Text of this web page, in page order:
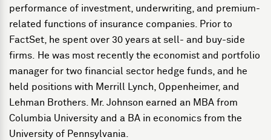
performance of investment, underwriting, and premium-
related functions of insurance companies. Prior to
FactSet, he spent over 30 years at sell- and buy-side
firms. He was most recently the economist and portfolio
manager for two financial sector hedge funds, and he
held positions with Merrill Lynch, Oppenheimer, and
Lehman Brothers. Mr. Johnson earned an MBA from
Columbia University and a BA in economics from the
University of Pennsylvania.